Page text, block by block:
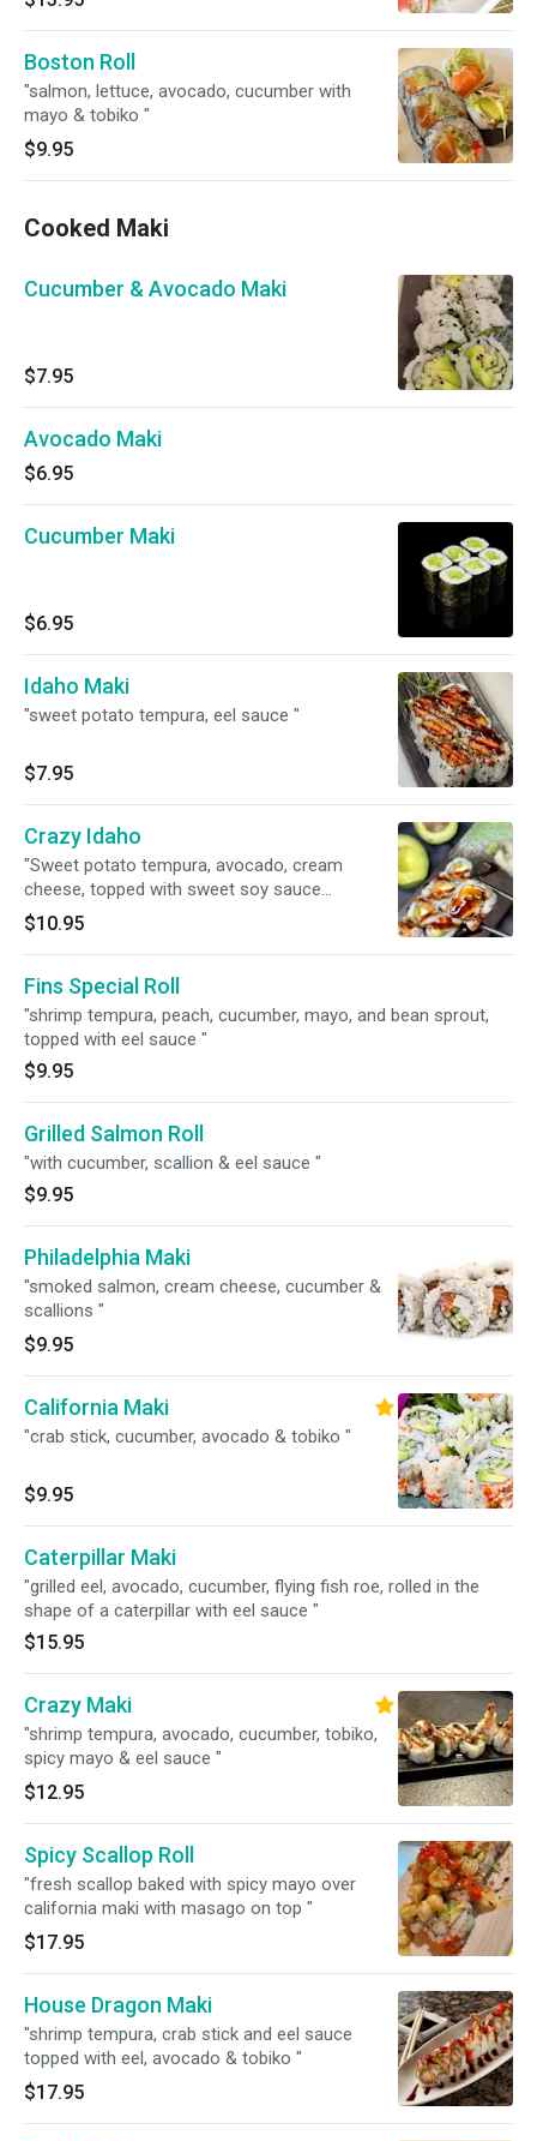
Boston Roll
"salmon, lettuce, avocado, cucumber with
mayo & tobiko "
$9.95
Cooked Maki
Cucumber & Avocado Maki
$7.95
Avocado Maki
$6.95
Cucumber Maki
$6.95
Idaho Maki
"sweet potato tempura, eel sauce "
$7.95
Crazy Idaho
"Sweet potato tempura, avocado, cream
cheese, topped with sweet soy sauce
(Vegetarian option) "
$10.95
Fins Special Roll
"shrimp tempura, peach, cucumber, mayo, and bean sprout,
topped with eel sauce "
$9.95
Grilled Salmon Roll
"with cucumber, scallion & eel sauce "
$9.95
Philadelphia Maki
"smoked salmon, cream cheese, cucumber &
scallions "
$9.95
California Maki
"crab stick, cucumber, avocado & tobiko "
$9.95
Caterpillar Maki
"grilled eel, avocado, cucumber, flying fish roe, rolled in the
shape of a caterpillar with eel sauce "
$15.95
Crazy Maki
"shrimp tempura, avocado, cucumber, tobiko,
spicy mayo & eel sauce "
$12.95
Spicy Scallop Roll
"fresh scallop baked with spicy mayo over
california maki with masago on top "
$17.95
House Dragon Maki
"shrimp tempura, crab stick and eel sauce
topped with eel, avocado & tobiko "
$17.95